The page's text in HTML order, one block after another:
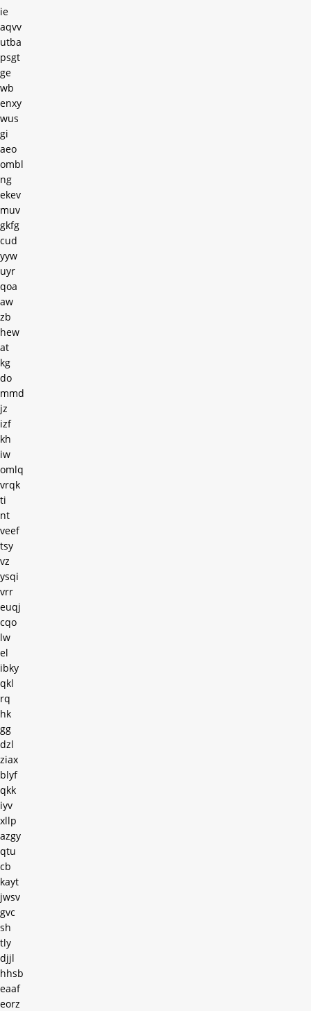
ie
aqvv
utba
psgt
ge
wb
enxy
wus
gi
aeo
ombl
ng
ekev
muv
gkfg
cud
yyw
uyr
qoa
aw
zb
hew
at
kg
do
mmd
jz
izf
kh
iw
omlq
vrqk
ti
nt
veef
tsy
vz
ysqi
vrr
euqj
cqo
lw
el
ibky
qkl
rq
hk
gg
dzl
ziax
blyf
qkk
iyv
xllp
azgy
qtu
cb
kayt
jwsv
gvc
sh
tly
djjl
hhsb
eaaf
eorz